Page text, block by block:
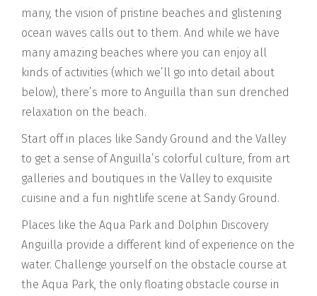
many, the vision of pristine beaches and glistening
ocean waves calls out to them. And while we have
many amazing beaches where you can enjoy all
kinds of activities (which we’ll go into detail about
below), there’s more to Anguilla than sun drenched
relaxation on the beach.
Start off in places like Sandy Ground and the Valley
to get a sense of Anguilla’s colorful culture, from art
galleries and boutiques in the Valley to exquisite
cuisine and a fun nightlife scene at Sandy Ground.
Places like the Aqua Park and Dolphin Discovery
Anguilla provide a different kind of experience on the
water. Challenge yourself on the obstacle course at
the Aqua Park, the only floating obstacle course in